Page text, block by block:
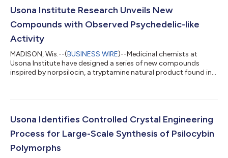
Usona Institute Research Unveils New
Compounds with Observed Psychedelic-like
Activity
MADISON, Wis.--(BUSINESS WIRE)--Medicinal chemists at
Usona Institute have designed a series of new compounds
inspired by norpsilocin, a tryptamine natural product found in
strategic chemical modifications at a specific region of the
of psychedelics with optimized therapeutic properties. Key
Usona Identifies Controlled Crystal Engineering
Process for Large-Scale Synthesis of Psilocybin
Polymorphs